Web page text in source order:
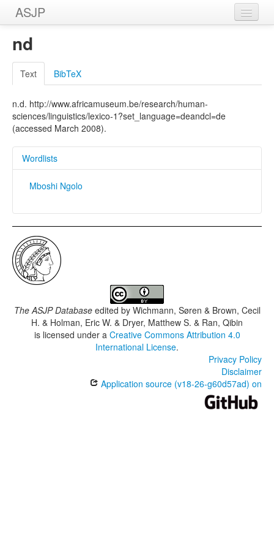
ASJP
Home
Wordlists
Meanings
Sources
nd
Text BibTeX
n.d. http://www.africamuseum.be/research/human-
sciences/linguistics/lexico-1?set_language=deandcl=de
(accessed March 2008).
Wordlists
Mboshi Ngolo
The ASJP Databaseedited by Wichmann, Søren & Brown, Cecil
H. & Holman, Eric W. & Dryer, Matthew S. & Ran, Qibin
is licensed under a Creative Commons Attribution 4.0
International License.
Privacy Policy
Disclaimer
Application source (v18-26-g60d57ad) on